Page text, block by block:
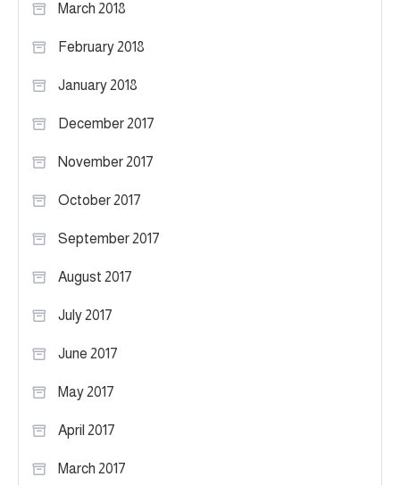
March 2018
February 2018
January 2018
December 2017
November 2017
October 2017
September 2017
August 2017
July 2017
June 2017
May 2017
April 2017
March 2017